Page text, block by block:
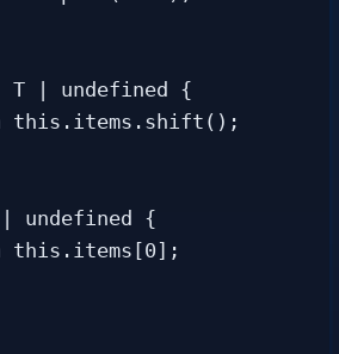
T | undefined {
this.items.shift();
undefined {
this.items[0];